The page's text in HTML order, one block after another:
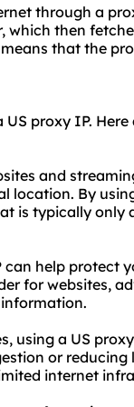
through a
then
that the
proxy IP.
and
location. By
is typically only
help protect
for websites,
using a US
or reducing
internet